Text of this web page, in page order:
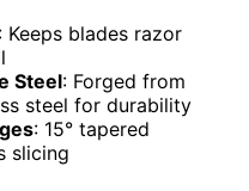
: Keeps blades razor
Steel: Forged from
steel for durability
: 15° tapered
slicing